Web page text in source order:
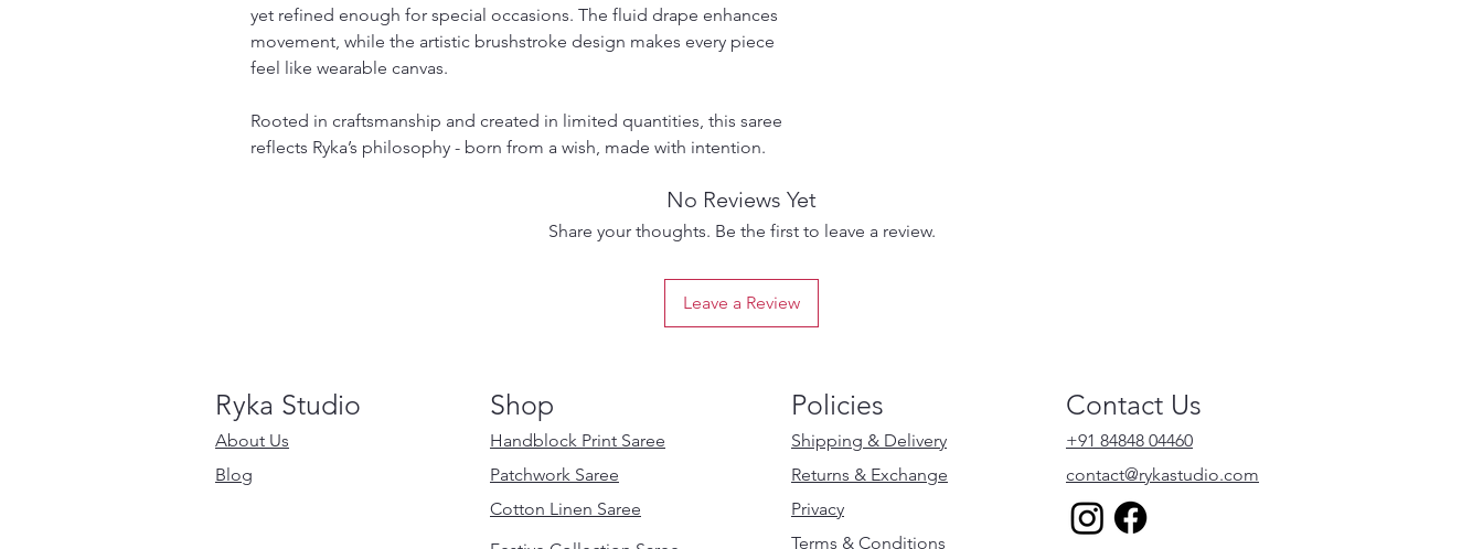
yet refined enough for special occasions. The fluid drape enhances
movement, while the artistic brushstroke design makes every piece
feel like wearable canvas.
Rooted in craftsmanship and created in limited quantities, this saree
reflects Ryka’s philosophy - born from a wish, made with intention.
No Reviews Yet
Share your thoughts. Be the first to leave a review.
Leave a Review
Ryka Studio
About Us
Blog
Shop
Handblock Print Saree
Patchwork Saree
Cotton Linen Saree
Policies
Shipping & Delivery
Returns & Exchange
Privacy
Terms & Conditions
Contact Us
+91 84848 04460
contact@rykastudio.com